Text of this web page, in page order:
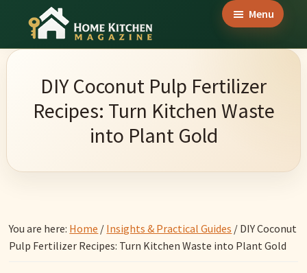
main
content
primary
footerHome
Magazine
Culinary
Wonders
Home
Menu
DIY Coconut Pulp Fertilizer
Recipes: Turn Kitchen Waste
into Plant Gold
You are here: Home / Insights & Practical Guides / DIY Coconut
Pulp Fertilizer Recipes: Turn Kitchen Waste into Plant Gold